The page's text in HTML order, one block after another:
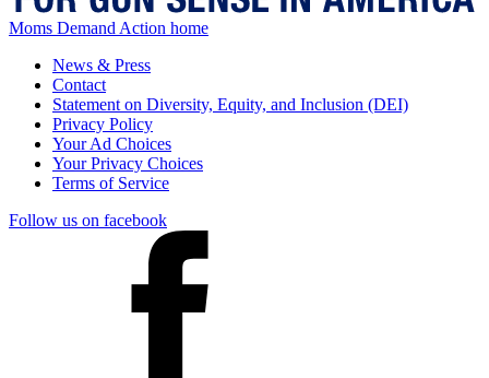
Moms Demand Action home
News & Press
Contact
Statement on Diversity, Equity, and Inclusion (DEI)
Privacy Policy
Your Ad Choices
Your Privacy Choices
Terms of Service
Follow us on facebook